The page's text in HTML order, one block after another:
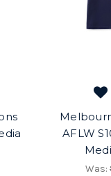
AFLW
Was: